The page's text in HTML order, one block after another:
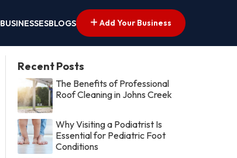
BUSINESSESBLOGS Add Your Business
Recent Posts
The Benefits of Professional
Roof Cleaning in Johns Creek
Why Visiting a Podiatrist Is
Essential for Pediatric Foot
Conditions